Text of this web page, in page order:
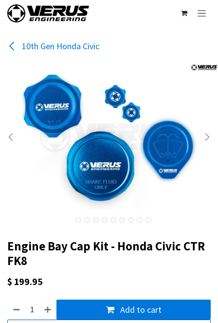
Skip to Content
10th Gen Honda Civic
Engine Bay Cap Kit - Honda Civic CTR
FK8
$ 199.95
Add to cart